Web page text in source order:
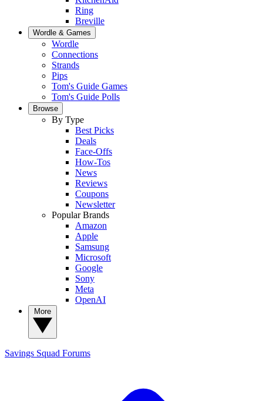
Ring
Breville
Wordle & Games
Wordle
Connections
Strands
Pips
Tom's Guide Games
Tom's Guide Polls
Browse
By Type
Best Picks
Deals
Face-Offs
How-Tos
News
Reviews
Coupons
Newsletter
Popular Brands
Amazon
Apple
Samsung
Microsoft
Google
Sony
Meta
OpenAI
Savings Squad Forums